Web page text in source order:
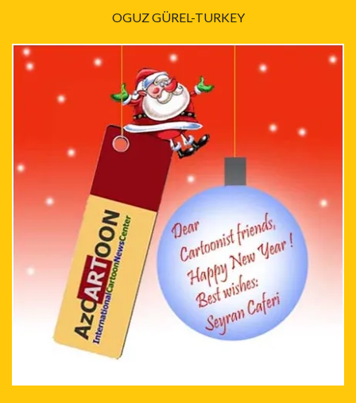
OGUZ GÜREL-TURKEY